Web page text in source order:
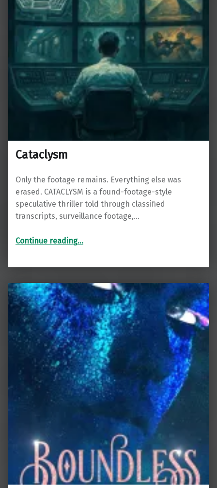
Cataclysm
Only the footage remains. Everything else was
erased. CATACLYSM is a found-footage-style
speculative thriller told through classified
transcripts, surveillance footage,…
Continue reading…